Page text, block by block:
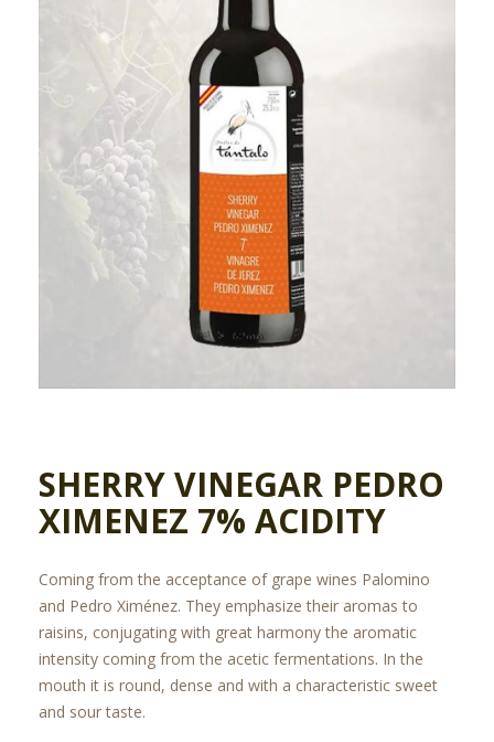
SHERRY VINEGAR PEDRO
XIMENEZ 7% ACIDITY
Coming from the acceptance of grape wines Palomino
and Pedro Ximénez. They emphasize their aromas to
raisins, conjugating with great harmony the aromatic
intensity coming from the acetic fermentations. In the
mouth it is round, dense and with a characteristic sweet
and sour taste.